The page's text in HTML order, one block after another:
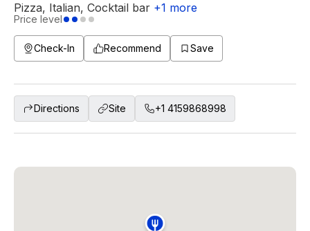
Pizza, Italian, Cocktail bar +1 more
Price level
Check-In Recommend Save
Directions Site +1 4159868998